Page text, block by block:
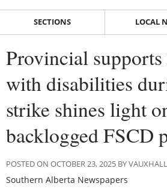
SECTIONS LOCAL
Provincial
with disabilities
strike shines light
backlogged FSCD
POSTED ON OCTOBER 23, 2025 BY
Southern Alberta Newspapers